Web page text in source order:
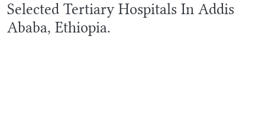
Selected Tertiary Hospitals In Addis
Ababa, Ethiopia.